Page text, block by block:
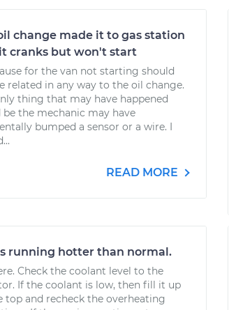
change made it to gas station
cranks but won't start
for the van not starting should
related in any way to the oil change.
thing that may have happened
be the mechanic may have
bumped a sensor or a wire. I
READ MORE
running hotter than normal.
Check the coolant level to the
If the coolant is low, then fill it up
top and recheck the overheating